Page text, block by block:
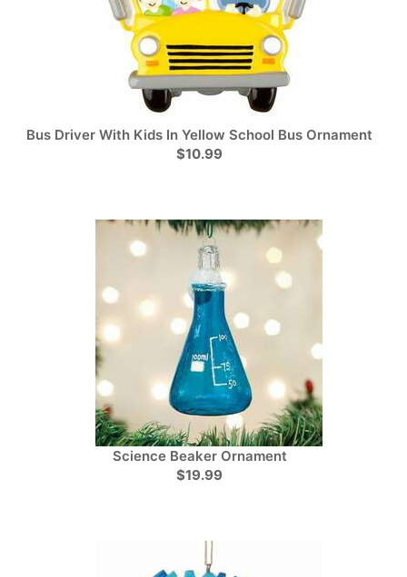
Bus Driver With Kids In Yellow School Bus Ornament
$10.99
Science Beaker Ornament
$19.99